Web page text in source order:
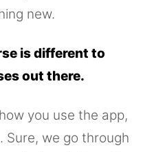
new.
is different to
out there.
you use the app,
we go through